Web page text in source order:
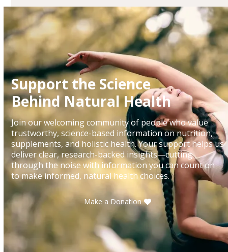
Support the Science
Behind Natural Health
Join our welcoming community of people who value
trustworthy, science-based information on nutrition,
supplements, and holistic health. Your support helps us
deliver clear, research-backed insights—cutting
through the noise with information you can count on
to make informed, natural health choices.
Make a Donation